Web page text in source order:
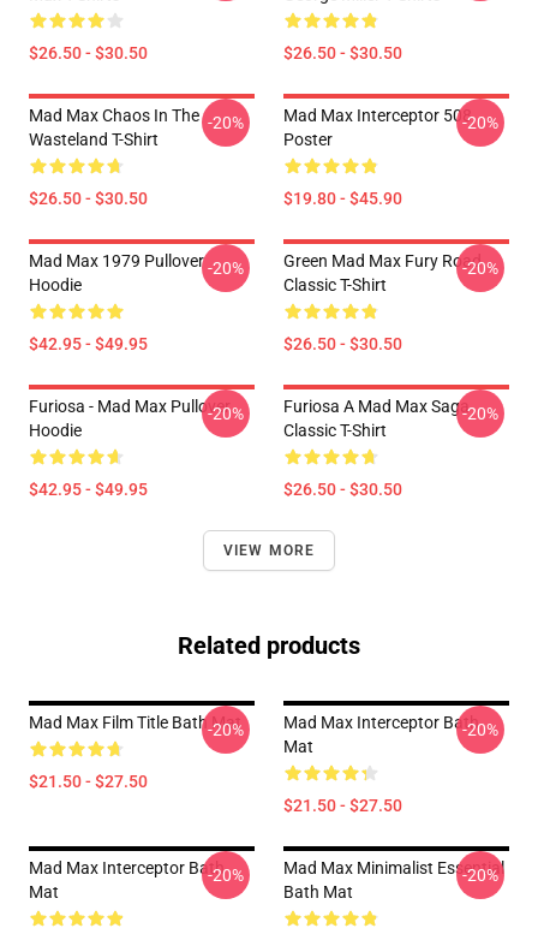
$26.50 - $30.50 $26.50 - $30.50
Mad Max Chaos In The
Wasteland T-Shirt
$26.50 - $30.50
-20%
Mad Max Interceptor 508
Poster
$19.80 - $45.90
-20%
Mad Max 1979 Pullover
Hoodie
$42.95 - $49.95
-20%
Green Mad Max Fury Road
Classic T-Shirt
$26.50 - $30.50
-20%
Furiosa - Mad Max Pullover
Hoodie
$42.95 - $49.95
-20%
Furiosa A Mad Max Saga
Classic T-Shirt
$26.50 - $30.50
-20%
VIEW MORE
Related products
Mad Max Film Title Bath Mat
$21.50 - $27.50
-20%
Mad Max Interceptor Bath
Mat
$21.50 - $27.50
-20%
Mad Max Interceptor Bath
Mat
-20%
Mad Max Minimalist Essential
Bath Mat
-20%